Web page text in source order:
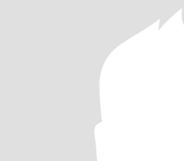
WhatsApp, crypto, or fake
real. Let’s not waste each other’s